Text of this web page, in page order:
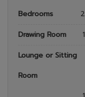
Bedrooms 2
Drawing Room
1
Lounge or Sitting
Room